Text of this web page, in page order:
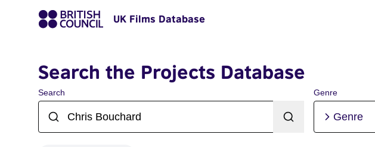
UK Films Database
Search the Projects Database
Search Genre
Genre